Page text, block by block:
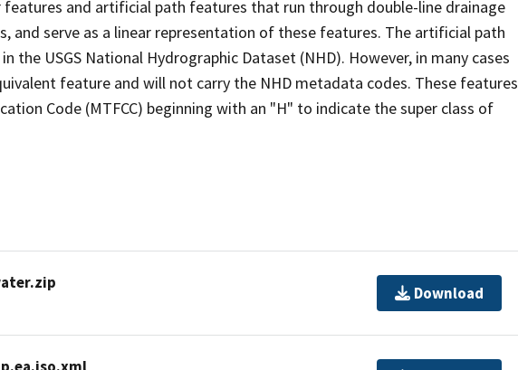
and artificial path features that run through double-line drainage
and serve as a linear representation of these features. The artificial path
the USGS National Hydrographic Dataset (NHD). However, in many cases
feature and will not carry the NHD metadata codes. These features
Code (MTFCC) beginning with an "H" to indicate the super class of
Download